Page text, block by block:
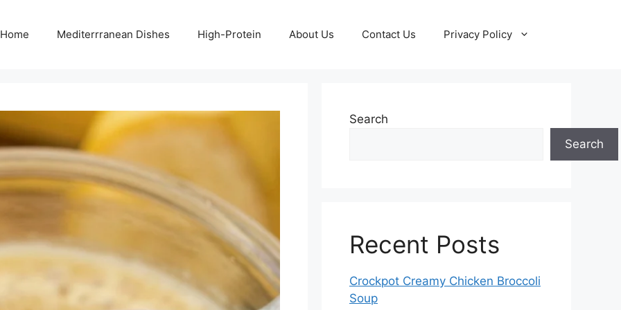
Home Mediterrranean Dishes High-Protein About Us Contact Us Privacy Policy
Search
Search
Recent Posts
Crockpot Creamy Chicken Broccoli
Soup